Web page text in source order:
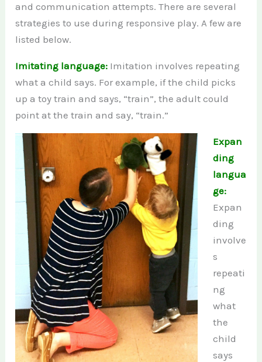
and communication attempts. There are several
strategies to use during responsive play. A few are
listed below.
Imitating language: Imitation involves repeating
what a child says. For example, if the child picks
up a toy train and says, “train”, the adult could
point at the train and say, “train.”
Expan
ding
langua
ge:
Expan
ding
involve
s
repeati
ng
what
the
child
says